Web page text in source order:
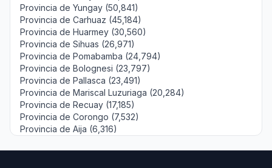
Provincia de Yungay (50,841)
Provincia de Carhuaz (45,184)
Provincia de Huarmey (30,560)
Provincia de Sihuas (26,971)
Provincia de Pomabamba (24,794)
Provincia de Bolognesi (23,797)
Provincia de Pallasca (23,491)
Provincia de Mariscal Luzuriaga (20,284)
Provincia de Recuay (17,185)
Provincia de Corongo (7,532)
Provincia de Aija (6,316)